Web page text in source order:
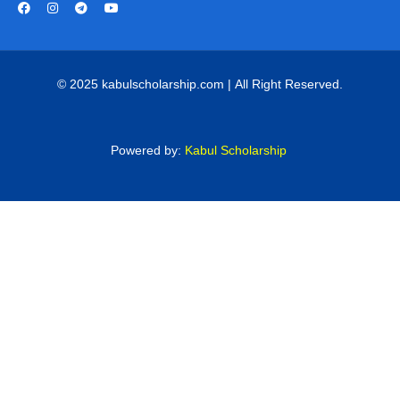
© 2025 kabulscholarship.com | All Right Reserved.
Powered by: Kabul Scholarship